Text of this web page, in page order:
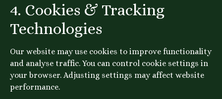
4. Cookies & Tracking
Technologies
Our website may use cookies to improve functionality
and analyse traffic. You can control cookie settings in
your browser. Adjusting settings may affect website
performance.